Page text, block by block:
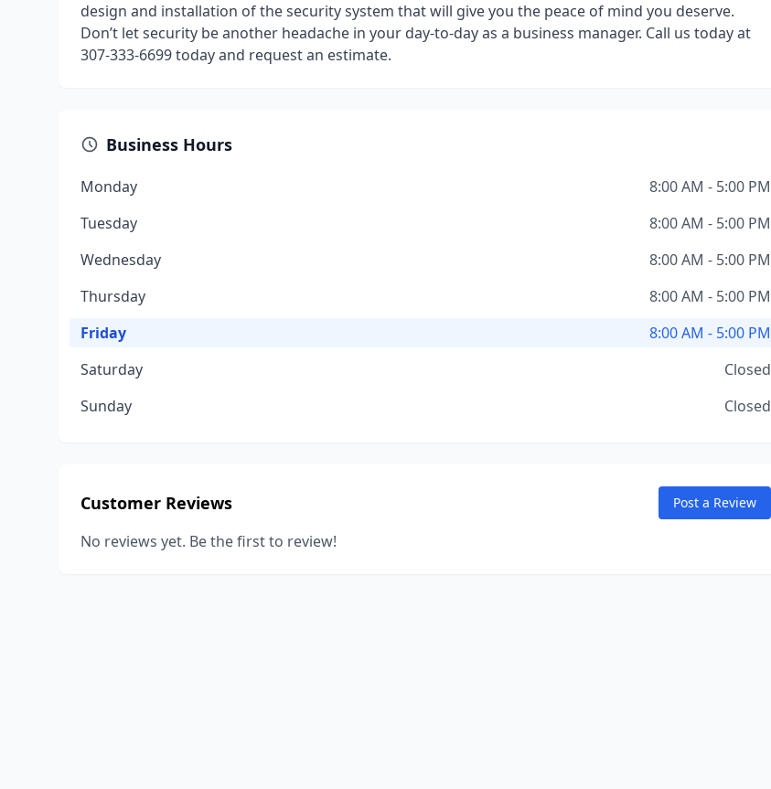
design and installation of the security system that will give you the peace of mind you deserve.
Don’t let security be another headache in your day-to-day as a business manager. Call us today at
307-333-6699 today and request an estimate.
Business Hours
Monday
8:00 AM - 5:00 PM
Tuesday
8:00 AM - 5:00 PM
Wednesday
8:00 AM - 5:00 PM
Thursday
8:00 AM - 5:00 PM
Friday
8:00 AM - 5:00 PM
Saturday
Closed
Sunday
Closed
Customer Reviews Post a Review
No reviews yet. Be the first to review!